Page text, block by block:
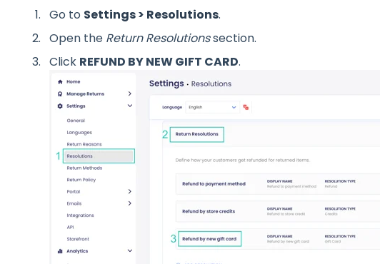
Go to Settings > Resolutions.
Open the Return Resolutionssection.
Click REFUND BY NEW GIFT CARD.